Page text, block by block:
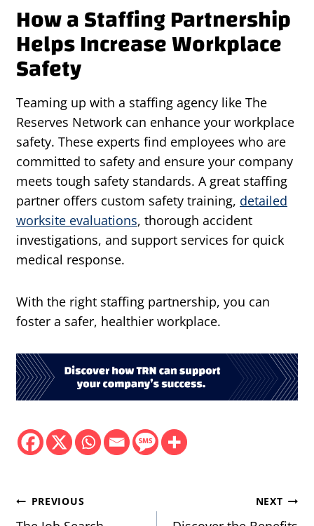
How a Staffing Partnership
Helps Increase Workplace
Safety
Teaming up with a staffing agency like The
Reserves Network can enhance your workplace
safety. These experts find employees who are
committed to safety and ensure your company
meets tough safety standards. A great staffing
partner offers custom safety training, detailed
worksite evaluations, thorough accident
investigations, and support services for quick
medical response.
With the right staffing partnership, you can
foster a safer, healthier workplace.
Post
PREVIOUS NEXT